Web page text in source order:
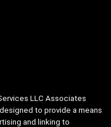
LLC Associates
to provide a means
and linking to